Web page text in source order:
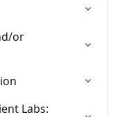
or
Labs: